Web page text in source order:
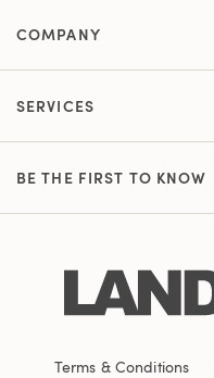
COMPANY
SERVICES
BE THE FIRST TO KNOW
Terms & Conditions